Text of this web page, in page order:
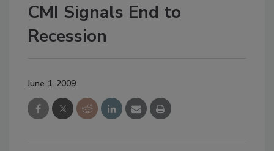
CMI Signals End to
Recession
June 1, 2009